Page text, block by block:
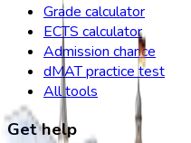
Grade calculator
ECTS calculator
Admission chance
dMAT practice test
All tools
Get help